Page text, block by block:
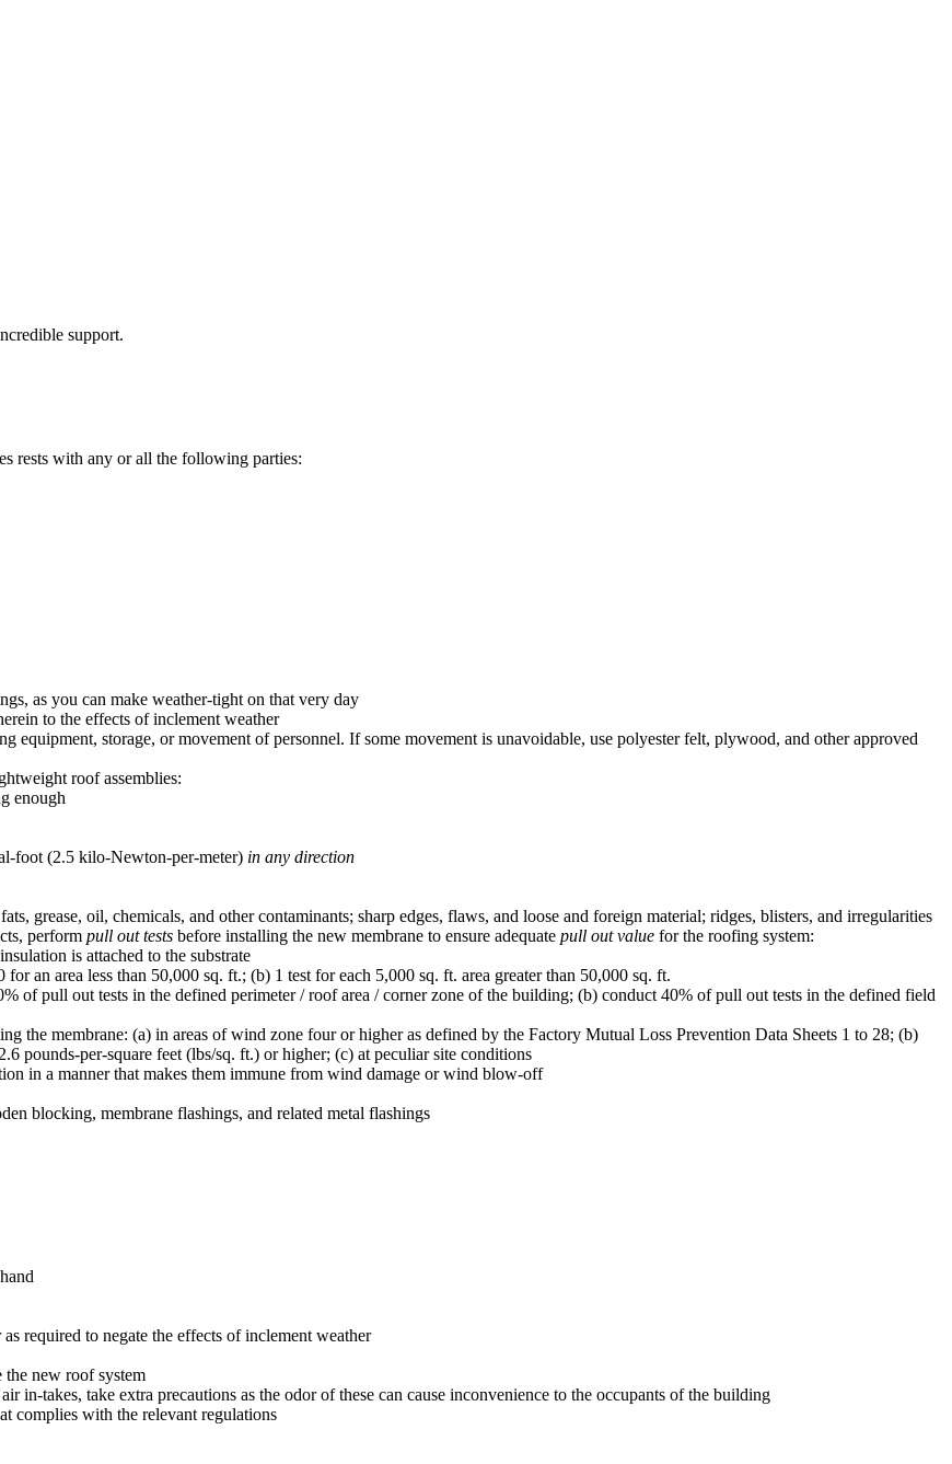
support.
rests with any or all the following parties:
as you can make weather-tight on that very day
to the effects of inclement weather
equipment, storage, or movement of personnel. If some movement is unavoidable, use polyester felt, plywood, and other approved
roof assemblies:
enough
foot (2.5 kilo-Newton-per-meter) in any direction
grease, oil, chemicals, and other contaminants; sharp edges, flaws, and loose and foreign material; ridges, blisters, and irregularities
perform pull out tests before installing the new membrane to ensure adequate pull out value for the roofing system:
is attached to the substrate
for an area less than 50,000 sq. ft.; (b) 1 test for each 5,000 sq. ft. area greater than 50,000 sq. ft.
of pull out tests in the defined perimeter / roof area / corner zone of the building; (b) conduct 40% of pull out tests in the defined field
the membrane: (a) in areas of wind zone four or higher as defined by the Factory Mutual Loss Prevention Data Sheets 1 to 28; (b)
pounds-per-square feet (lbs/sq. ft.) or higher; (c) at peculiar site conditions
in a manner that makes them immune from wind damage or wind blow-off
blocking, membrane flashings, and related metal flashings
required to negate the effects of inclement weather
the new roof system
in-takes, take extra precautions as the odor of these can cause inconvenience to the occupants of the building
complies with the relevant regulations